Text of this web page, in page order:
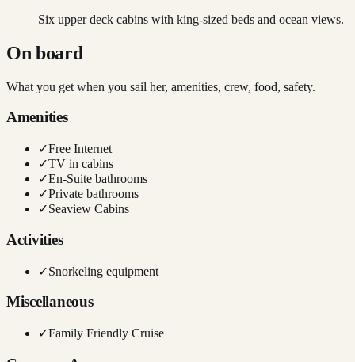
Six upper deck cabins with king-sized beds and ocean views.
On board
What you get when you sail her, amenities, crew, food, safety.
Amenities
✓Free Internet
✓TV in cabins
✓En-Suite bathrooms
✓Private bathrooms
✓Seaview Cabins
Activities
✓Snorkeling equipment
Miscellaneous
✓Family Friendly Cruise